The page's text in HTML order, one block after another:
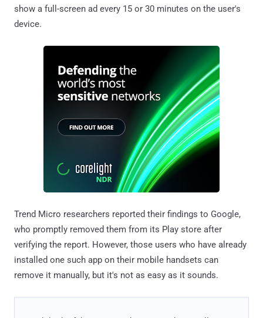
show a full-screen ad every 15 or 30 minutes on the user's
device.
Trend Micro researchers reported their findings to Google,
who promptly removed them from its Play store after
verifying the report. However, those users who have already
installed one such app on their mobile handsets can
remove it manually, but it's not as easy as it sounds.